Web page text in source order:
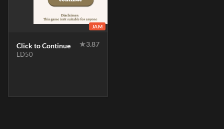
JAM
Click to Continue ★3.87
LD50